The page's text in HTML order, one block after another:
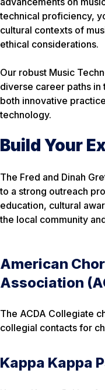
technical proficiency,
cultural contexts of
ethical considerations.
Our robust Music
diverse career paths in
both innovative
technology.
Build Your
The Fred and Dinah
to a strong outreach
education, cultural
the local community
American
Association
The ACDA Collegiate
collegial contacts for
Kappa Kappa